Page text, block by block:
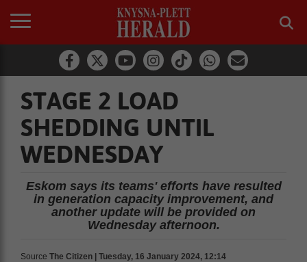
STAGE 2 LOAD
SHEDDING UNTIL
WEDNESDAY
Eskom says its teams' efforts have resulted
in generation capacity improvement, and
another update will be provided on
Wednesday afternoon.
Source The Citizen | Tuesday, 16 January 2024, 12:14